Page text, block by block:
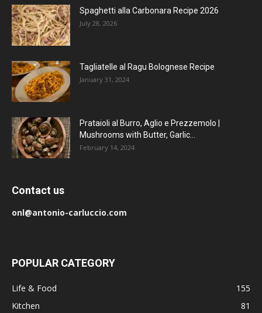
Spaghetti alla Carbonara Recipe 2026
July 28, 2026
Tagliatelle al Ragu Bolognese Recipe
January 31, 2024
Prataioli al Burro, Aglio e Prezzemolo |
Mushrooms with Butter, Garlic...
February 14, 2024
Contact us
onl@antonio-carluccio.com
POPULAR CATEGORY
Life & Food
155
Kitchen
81